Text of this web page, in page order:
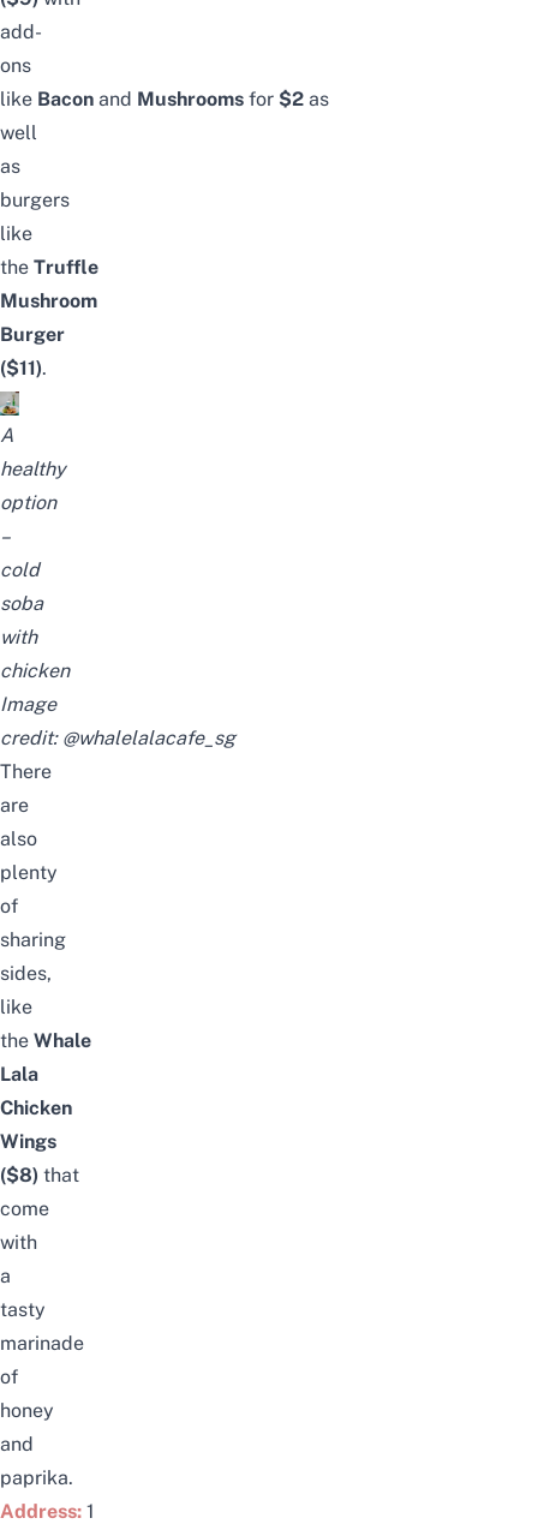
add-
ons
like Bacon and Mushrooms for $2 as
well
as
burgers
like
the Truffle
Mushroom
Burger
($11).
A
healthy
option
–
cold
soba
with
chicken
Image
credit: @whalelalacafe_sg
There
are
also
plenty
of
sharing
sides,
like
the Whale
Lala
Chicken
Wings
($8) that
come
with
a
tasty
marinade
of
honey
and
paprika.
Address: 1